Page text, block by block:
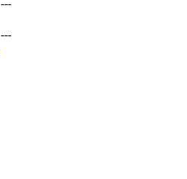
---
---